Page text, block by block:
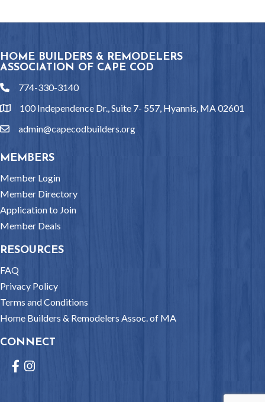
HOME BUILDERS & REMODELERS
ASSOCIATION OF CAPE COD
phone774-330-3140
location100 Independence Dr., Suite 7- 557, Hyannis, MA 02601
emailadmin@capecodbuilders.org
MEMBERS
Member Login
Member Directory
Application to Join
Member Deals
RESOURCES
FAQ
Privacy Policy
Terms and Conditions
Home Builders & Remodelers Assoc. of MA
CONNECT
Facebook
Instagram